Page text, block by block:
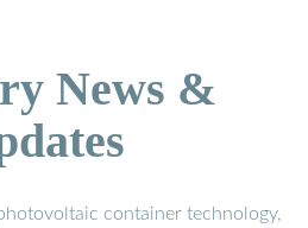
News &
container technology,